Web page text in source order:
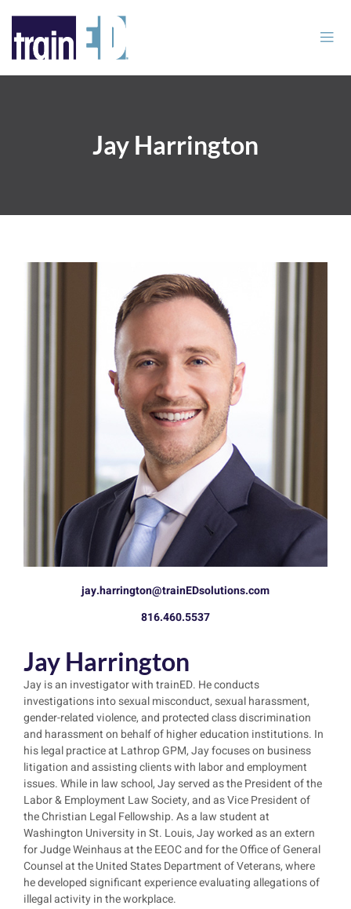
Jay Harrington
Jay Harrington
Jay is an investigator with trainED. He conducts
investigations into sexual misconduct, sexual harassment,
gender-related violence, and protected class discrimination
and harassment on behalf of higher education institutions. In
his legal practice at Lathrop GPM, Jay focuses on business
litigation and assisting clients with labor and employment
issues. While in law school, Jay served as the President of the
Labor & Employment Law Society, and as Vice President of
the Christian Legal Fellowship. As a law student at
Washington University in St. Louis, Jay worked as an extern
for Judge Weinhaus at the EEOC and for the Office of General
Counsel at the United States Department of Veterans, where
he developed significant experience evaluating allegations of
illegal activity in the workplace.
jay.harrington@trainEDsolutions.com
816.460.5537